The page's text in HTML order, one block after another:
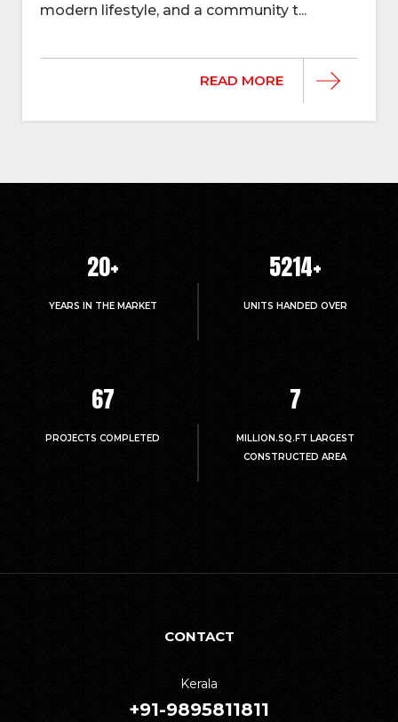
modern lifestyle, and a community t...
READ MORE
20+
YEARS IN THE MARKET
5214+
UNITS HANDED OVER
67
PROJECTS COMPLETED
7
MILLION.SQ.FT LARGEST
CONSTRUCTED AREA
CONTACT
Kerala
+91-9895811811